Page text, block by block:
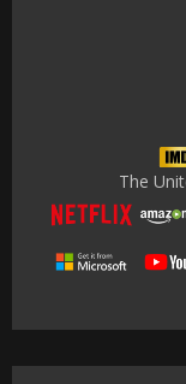
The